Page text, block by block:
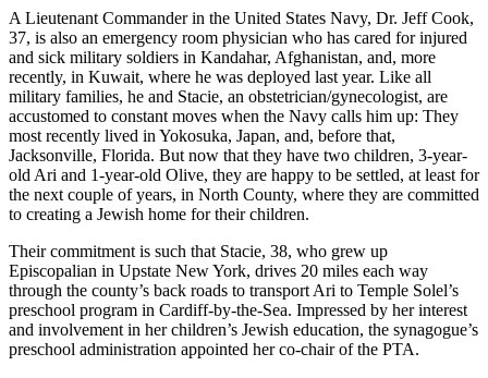
A Lieutenant Commander in the United States Navy, Dr. Jeff Cook,
37, is also an emergency room physician who has cared for injured
and sick military soldiers in Kandahar, Afghanistan, and, more
recently, in Kuwait, where he was deployed last year. Like all
military families, he and Stacie, an obstetrician/gynecologist, are
accustomed to constant moves when the Navy calls him up: They
most recently lived in Yokosuka, Japan, and, before that,
Jacksonville, Florida. But now that they have two children, 3-year-
old Ari and 1-year-old Olive, they are happy to be settled, at least for
the next couple of years, in North County, where they are committed
to creating a Jewish home for their children.
Their commitment is such that Stacie, 38, who grew up
Episcopalian in Upstate New York, drives 20 miles each way
through the county’s back roads to transport Ari to Temple Solel’s
preschool program in Cardiff-by-the-Sea. Impressed by her interest
and involvement in her children’s Jewish education, the synagogue’s
preschool administration appointed her co-chair of the PTA.